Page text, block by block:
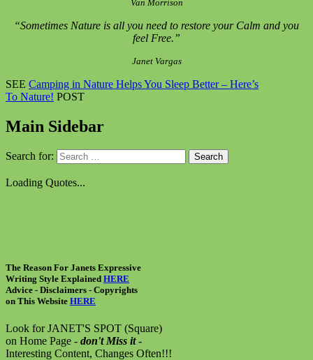
Van Morrison
“Sometimes Nature is all you need to restore your Calm and you
feel Free.”
Janet Vargas
SEE Camping in Nature Helps You Sleep Better – Here’s
To Nature! POST
Main Sidebar
Search for:
Loading Quotes...
The Reason For Janets Expressive
Writing Style Explained HERE
Advice - Disclaimers - Copyrights
on This Website HERE
Look for JANET'S SPOT (Square)
on Home Page - don't Miss it-
Interesting Content, Changes Often!!!